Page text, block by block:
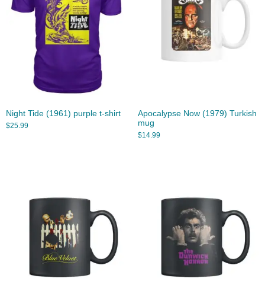
Night Tide (1961) purple t-shirt
$25.99
Apocalypse Now (1979) Turkish
mug
$14.99